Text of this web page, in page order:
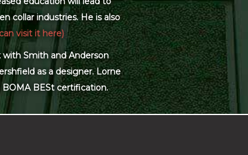
collar industries. He is also
visit it here)
Smith and Anderson
as a designer. Lorne
BESt certification.